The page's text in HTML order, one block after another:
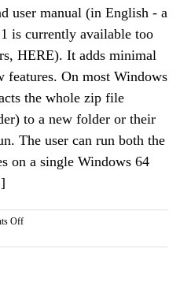
user manual (in English - a
is currently available too
HERE). It adds minimal
features. On most Windows
the whole zip file
to a new folder or their
The user can run both the
on a single Windows 64
Offon
GUI